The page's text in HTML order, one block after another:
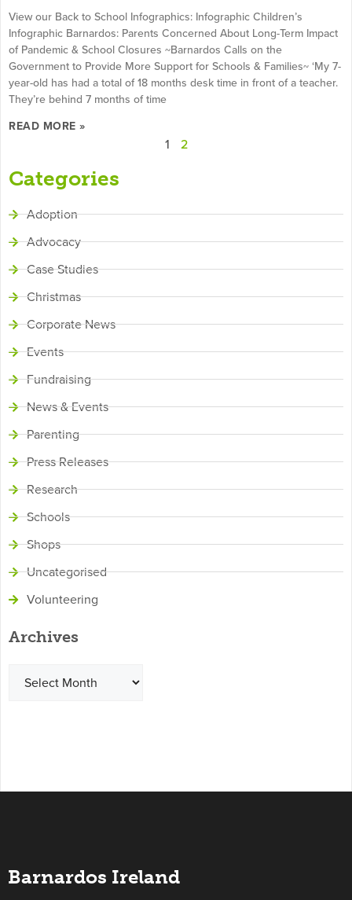
View our Back to School Infographics: Infographic Children’s
Infographic Barnardos: Parents Concerned About Long-Term Impact
of Pandemic & School Closures ~Barnardos Calls on the
Government to Provide More Support for Schools & Families~ ‘My 7-
year-old has had a total of 18 months desk time in front of a teacher.
They’re behind 7 months of time
READ MORE »
1 2
Categories
Adoption
Advocacy
Case Studies
Christmas
Corporate News
Events
Fundraising
News & Events
Parenting
Press Releases
Research
Schools
Shops
Uncategorised
Volunteering
Archives
Barnardos Ireland